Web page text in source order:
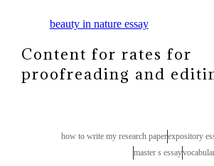
beauty in nature essay
Content for rates for
proofreading and
how to write my research paperexpository
master s essay